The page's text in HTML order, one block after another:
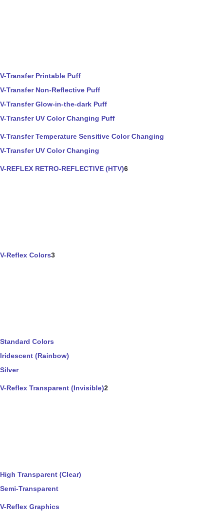
V-Transfer Printable Puff
V-Transfer Non-Reflective Puff
V-Transfer Glow-in-the-dark Puff
V-Transfer UV Color Changing Puff
V-Transfer Temperature Sensitive Color Changing
V-Transfer UV Color Changing
V-REFLEX RETRO-REFLECTIVE (HTV)6
V-Reflex Colors3
Standard Colors
Iridescent (Rainbow)
Silver
V-Reflex Transparent (Invisible)2
High Transparent (Clear)
Semi-Transparent
V-Reflex Graphics